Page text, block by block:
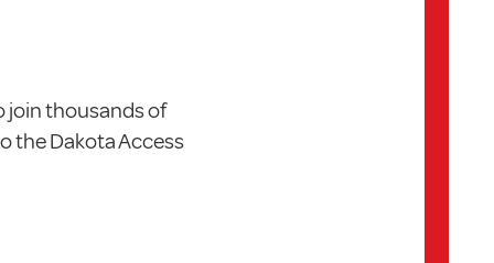
join thousands of
the Dakota Access